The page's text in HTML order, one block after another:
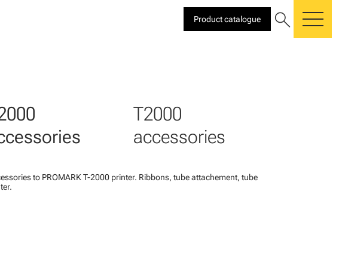
Product catalogue search
T2000
accessories
to PROMARK T-2000 printer. Ribbons, tube attachement, tube